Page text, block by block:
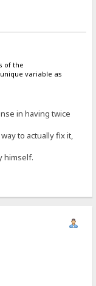
of the
variable as
in having twice
to actually fix it,
himself.